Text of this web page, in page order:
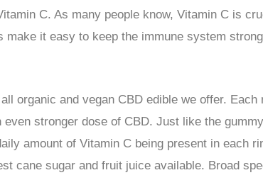
C. As many people know, Vitamin C is
it easy to keep the immune system
organic and vegan CBD edible we offer.
stronger dose of CBD. Just like the
amount of Vitamin C being present in each
cane sugar and fruit juice available. Broad